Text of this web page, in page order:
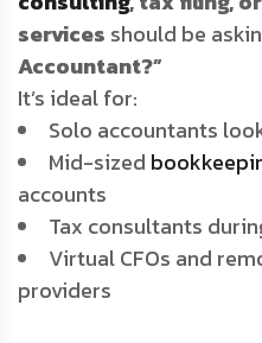
services should be
Accountant?”
It’s ideal for:
Solo accountants
Mid-sized
accounts
Tax consultants
Virtual CFOs and
providers